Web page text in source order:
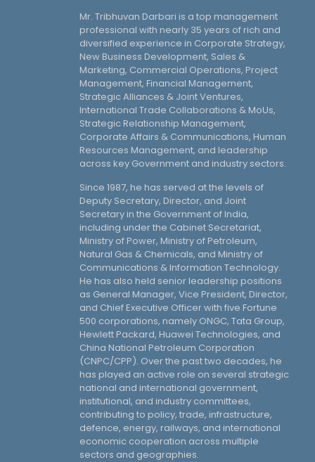
Mr. Tribhuvan Darbari is a top management
professional with nearly 35 years of rich and
diversified experience in Corporate Strategy,
New Business Development, Sales &
Marketing, Commercial Operations, Project
Management, Financial Management,
Strategic Alliances & Joint Ventures,
International Trade Collaborations & MoUs,
Strategic Relationship Management,
Corporate Affairs & Communications, Human
Resources Management, and leadership
across key Government and industry sectors.
Since 1987, he has served at the levels of
Deputy Secretary, Director, and Joint
Secretary in the Government of India,
including under the Cabinet Secretariat,
Ministry of Power, Ministry of Petroleum,
Natural Gas & Chemicals, and Ministry of
Communications & Information Technology.
He has also held senior leadership positions
as General Manager, Vice President, Director,
and Chief Executive Officer with five Fortune
500 corporations, namely ONGC, Tata Group,
Hewlett Packard, Huawei Technologies, and
China National Petroleum Corporation
(CNPC/CPP). Over the past two decades, he
has played an active role on several strategic
national and international government,
institutional, and industry committees,
contributing to policy, trade, infrastructure,
defence, energy, railways, and international
economic cooperation across multiple
sectors and geographies.